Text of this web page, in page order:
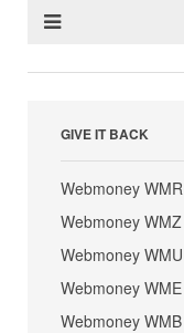
GIVE IT BACK
Webmoney WMR
Webmoney WMZ
Webmoney WMU
Webmoney WME
Webmoney WMB